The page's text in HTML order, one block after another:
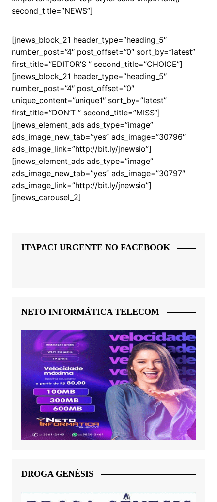
second_title=”NEWS”]
[jnews_block_21 header_type=”heading_5″
number_post=”4″ post_offset=”0″ sort_by=”latest”
first_title=”EDITOR’S ” second_title=”CHOICE”]
[jnews_block_21 header_type=”heading_5″
number_post=”4″ post_offset=”0″
unique_content=”unique1″ sort_by=”latest”
first_title=”DON’T ” second_title=”MISS”]
[jnews_element_ads ads_type=”image”
ads_image_new_tab=”yes” ads_image=”30796″
ads_image_link=”http://bit.ly/jnewsio”]
[jnews_element_ads ads_type=”image”
ads_image_new_tab=”yes” ads_image=”30797″
ads_image_link=”http://bit.ly/jnewsio”]
[jnews_carousel_2]
ITAPACI URGENTE NO FACEBOOK
NETO INFORMÁTICA TELECOM
DROGA GENÊSIS